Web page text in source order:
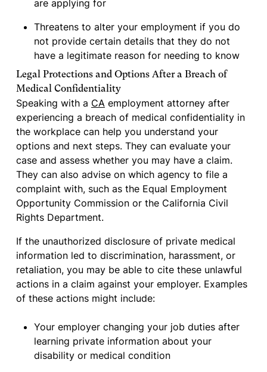
are applying for
Threatens to alter your employment if you do
not provide certain details that they do not
have a legitimate reason for needing to know
Legal Protections and Options After a Breach of
Medical Confidentiality
Speaking with a CA employment attorney after
experiencing a breach of medical confidentiality in
the workplace can help you understand your
options and next steps. They can evaluate your
case and assess whether you may have a claim.
They can also advise on which agency to file a
complaint with, such as the Equal Employment
Opportunity Commission or the California Civil
Rights Department.
If the unauthorized disclosure of private medical
information led to discrimination, harassment, or
retaliation, you may be able to cite these unlawful
actions in a claim against your employer. Examples
of these actions might include:
Your employer changing your job duties after
learning private information about your
disability or medical condition